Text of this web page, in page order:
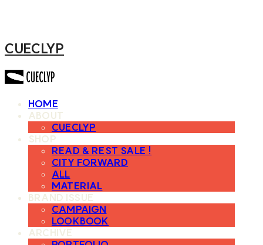
CUECLYP
HOME
ABOUT
CUECLYP
SHOP
READ & REST SALE !
CITY FORWARD
ALL
MATERIAL
BRAND ISSUE
CAMPAIGN
LOOKBOOK
ARCHIVE